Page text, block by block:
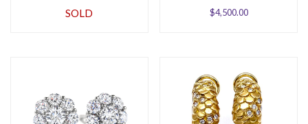
SOLD $4,500.00